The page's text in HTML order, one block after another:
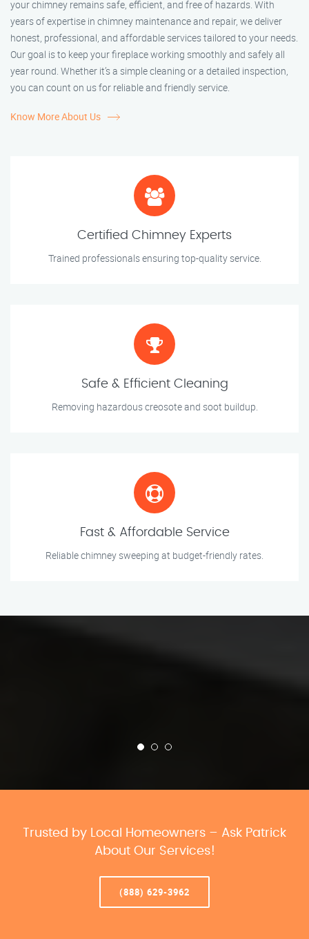
your chimney remains safe, efficient, and free of hazards. With
years of expertise in chimney maintenance and repair, we deliver
honest, professional, and affordable services tailored to your needs.
Our goal is to keep your fireplace working smoothly and safely all
year round. Whether it’s a simple cleaning or a detailed inspection,
you can count on us for reliable and friendly service.
Know More About Us
Certified Chimney Experts
Trained professionals ensuring top-quality service.
Safe & Efficient Cleaning
Removing hazardous creosote and soot buildup.
Fast & Affordable Service
Reliable chimney sweeping at budget-friendly rates.
Trusted by Local Homeowners – Ask Patrick
About Our Services!
(888) 629-3962